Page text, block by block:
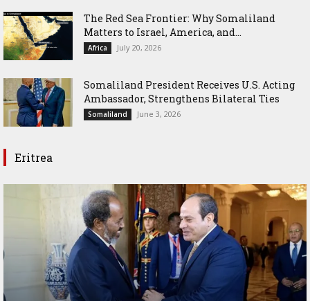
The Red Sea Frontier: Why Somaliland
Matters to Israel, America, and...
Africa July 20, 2026
Somaliland President Receives U.S. Acting
Ambassador, Strengthens Bilateral Ties
Somaliland June 3, 2026
Eritrea